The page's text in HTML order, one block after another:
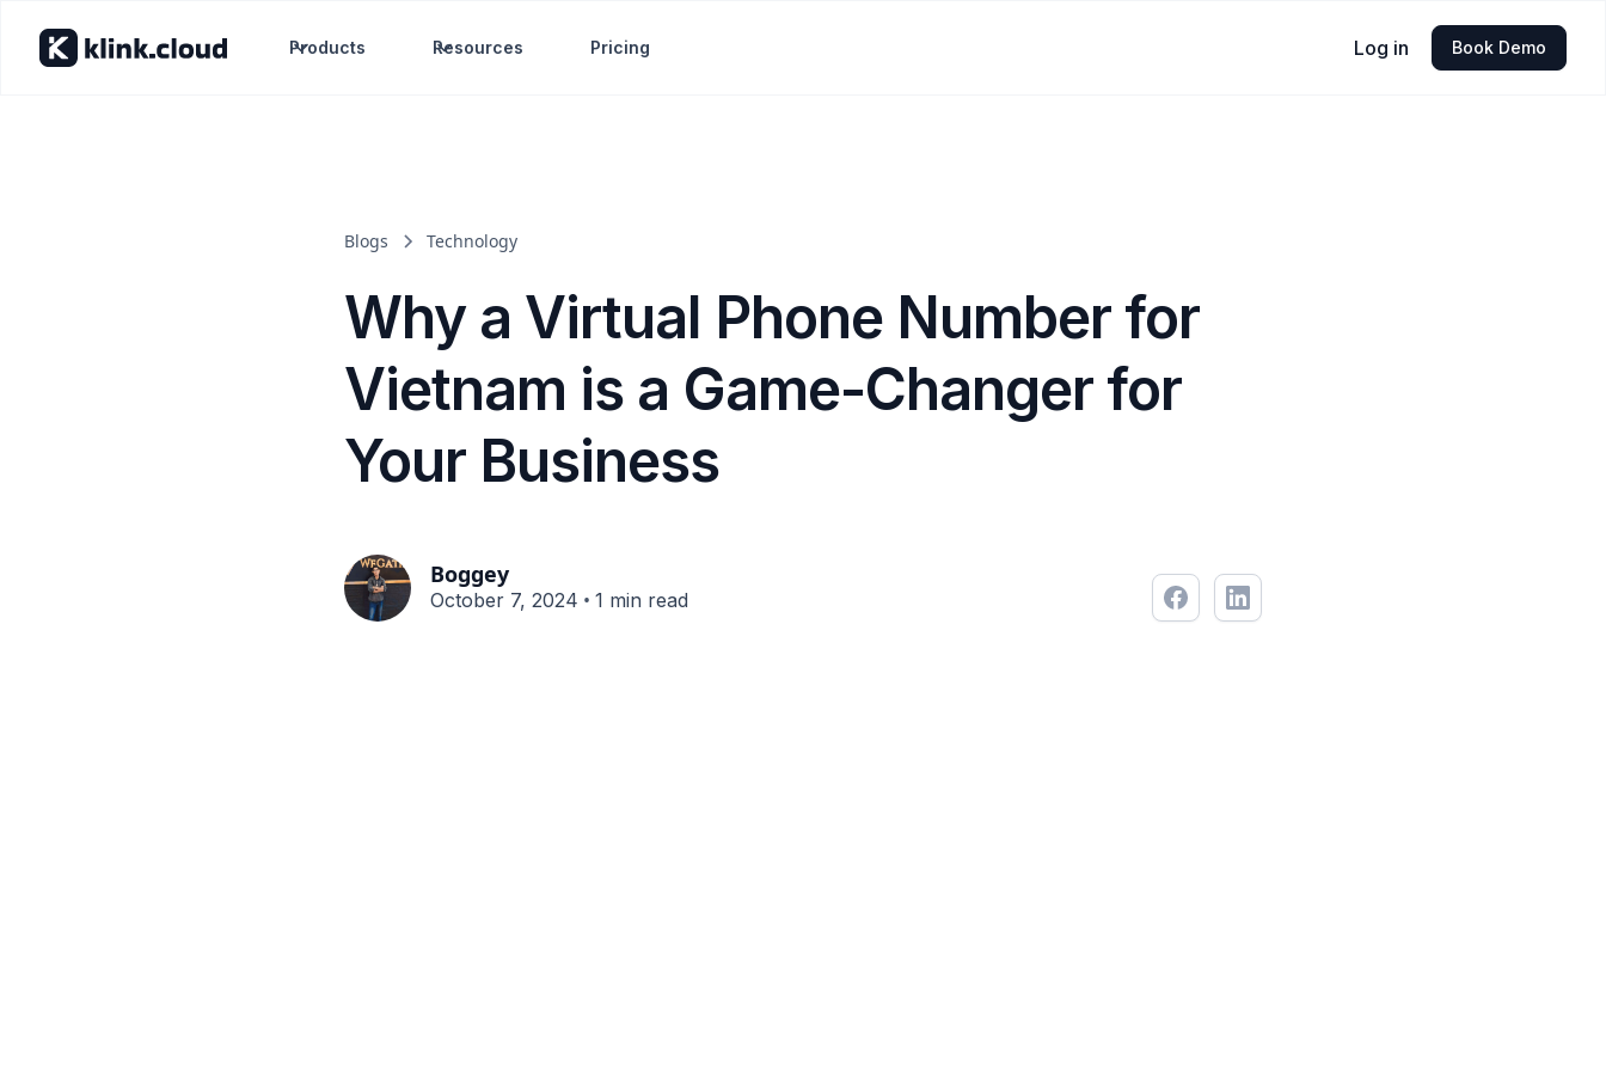
Products Resources Pricing Log in Book Demo
Blogs Technology
Why a Virtual Phone Number for
Vietnam is a Game-Changer for
Your Business
Boggey
October 7, 2024 • 1 min read